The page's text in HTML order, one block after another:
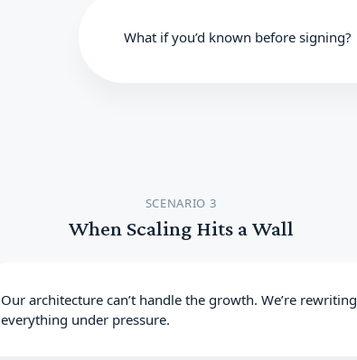
What if you’d known before signing?
SCENARIO 3
When Scaling Hits a Wall
Our architecture can’t handle the growth. We’re rewriting
everything under pressure.